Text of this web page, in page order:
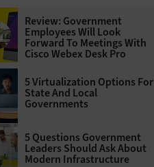
Review: Government
Employees Will Look
Forward To Meetings With
Cisco Webex Desk Pro
5 Virtualization Options For
State And Local
Governments
5 Questions Government
Leaders Should Ask About
Modern Infrastructure